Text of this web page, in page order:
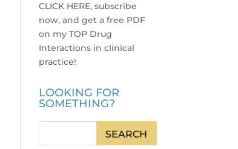
CLICK HERE, subscribe
now, and get a free PDF
on my TOP Drug
Interactions in clinical
practice!
LOOKING FOR
SOMETHING?